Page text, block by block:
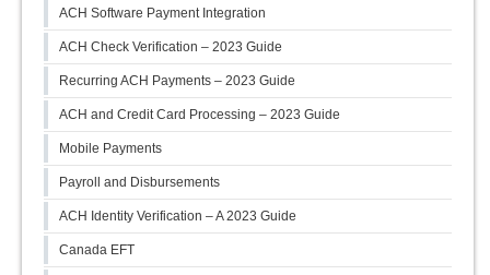
ACH Software Payment Integration
ACH Check Verification – 2023 Guide
Recurring ACH Payments – 2023 Guide
ACH and Credit Card Processing – 2023 Guide
Mobile Payments
Payroll and Disbursements
ACH Identity Verification – A 2023 Guide
Canada EFT